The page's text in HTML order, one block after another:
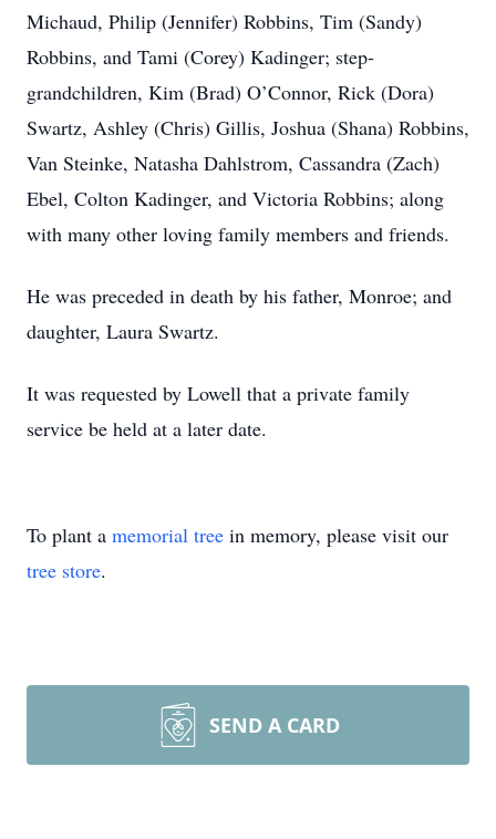
Michaud, Philip (Jennifer) Robbins, Tim (Sandy)
Robbins, and Tami (Corey) Kadinger; step-
grandchildren, Kim (Brad) O’Connor, Rick (Dora)
Swartz, Ashley (Chris) Gillis, Joshua (Shana) Robbins,
Van Steinke, Natasha Dahlstrom, Cassandra (Zach)
Ebel, Colton Kadinger, and Victoria Robbins; along
with many other loving family members and friends.
He was preceded in death by his father, Monroe; and
daughter, Laura Swartz.
It was requested by Lowell that a private family
service be held at a later date.
To plant a memorial tree in memory, please visit our
tree store.
SEND A CARD